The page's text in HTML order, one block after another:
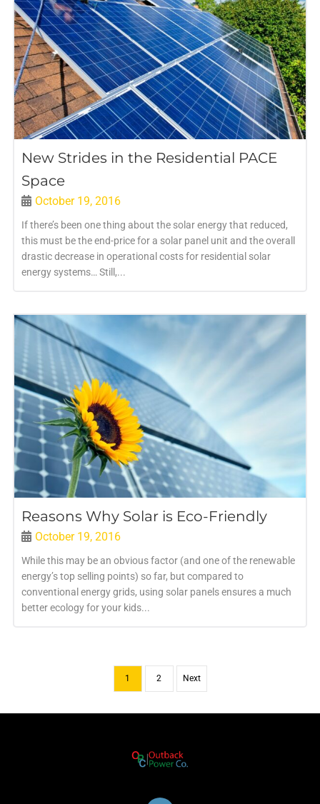
New Strides in the Residential PACE
Space
October 19, 2016
If there’s been one thing about the solar energy that reduced,
this must be the end-price for a solar panel unit and the overall
drastic decrease in operational costs for residential solar
energy systems… Still,...
Reasons Why Solar is Eco-Friendly
October 19, 2016
While this may be an obvious factor (and one of the renewable
energy’s top selling points) so far, but compared to
conventional energy grids, using solar panels ensures a much
better ecology for your kids...
1 2 Next